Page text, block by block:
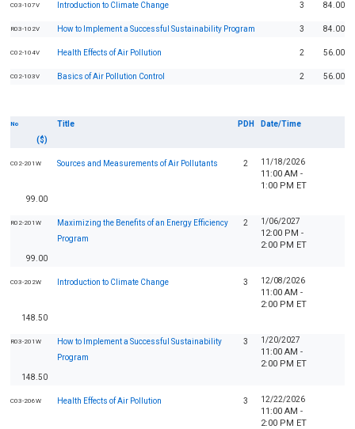
C03-107V Introduction to Climate Change 3 84.00
R03-102V How to Implement a Successful Sustainability Program 3 84.00
C02-104V Health Effects of Air Pollution 2 56.00
C02-103V Basics of Air Pollution Control 2 56.00
No Title PDH
Date/Time
($)
C02-201W Sources and Measurements of Air Pollutants 2 11/18/2026
11:00 AM -
1:00 PM ET
99.00
R02-201W
Maximizing the Benefits of an Energy Efficiency
Program
2 1/06/2027
12:00 PM -
2:00 PM ET
99.00
C03-202W Introduction to Climate Change 3 12/08/2026
11:00 AM -
2:00 PM ET
148.50
R03-201W
How to Implement a Successful Sustainability
Program
3 1/20/2027
11:00 AM -
2:00 PM ET
148.50
C03-206W Health Effects of Air Pollution 3 12/22/2026
11:00 AM -
2:00 PM ET